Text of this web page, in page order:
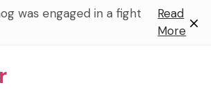
was engaged in a fight
Read
More